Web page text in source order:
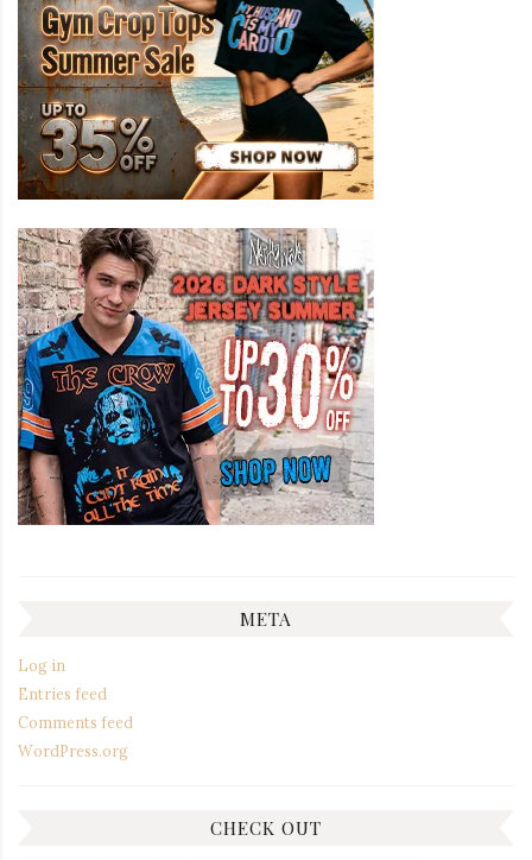
META
Log in
Entries feed
Comments feed
WordPress.org
CHECK OUT